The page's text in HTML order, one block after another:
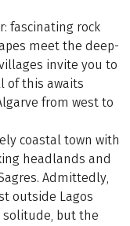
fascinating rock
meet the deep-
invite you to
of this awaits
from west to
coastal town with
headlands and
Admittedly,
outside Lagos
solitude, but the